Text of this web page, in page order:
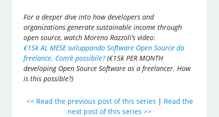
For a deeper dive into how developers and
organizations generate sustainable income through
open source, watch Moreno Razzoli’s video:
€15k AL MESE sviluppando Software Open Source da
freelance. Com’è possibile?(€15k PER MONTH
developing Open Source Software as a freelancer. How
is this possible?)
<< Read the previous post of this series | Read the
next post of this series >>